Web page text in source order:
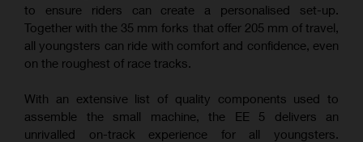
to ensure riders can create a personalised set-up.
Together with the 35 mm forks that offer 205 mm of travel,
all youngsters can ride with comfort and confidence, even
on the roughest of race tracks.
With an extensive list of quality components used to
assemble the small machine, the EE 5 delivers an
unrivalled on-track experience for all youngsters.